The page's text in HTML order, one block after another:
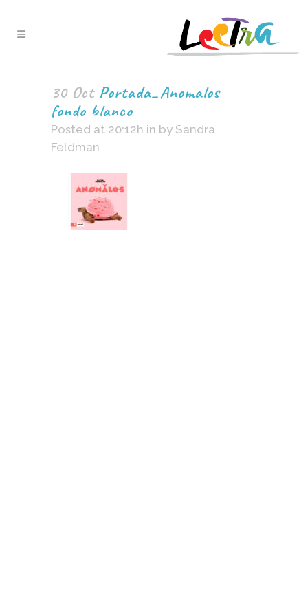
30 OctPortada_Anomalos
fondo blanco
Posted at 20:12h in by Sandra
Feldman